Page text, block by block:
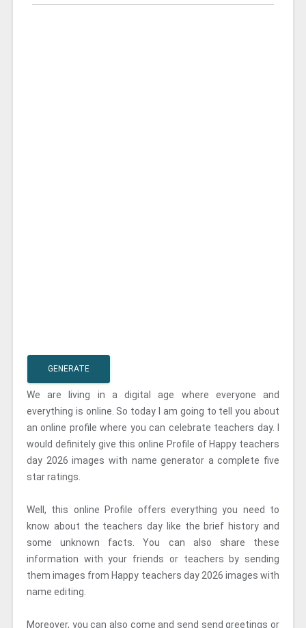
GENERATE
We are living in a digital age where everyone and
everything is online. So today I am going to tell you about
an online profile where you can celebrate teachers day. I
would definitely give this online Profile of Happy teachers
day 2026 images with name generator a complete five
star ratings.
Well, this online Profile offers everything you need to
know about the teachers day like the brief history and
some unknown facts. You can also share these
information with your friends or teachers by sending
them images from Happy teachers day 2026 images with
name editing.
Moreover, you can also come and send send greetings or